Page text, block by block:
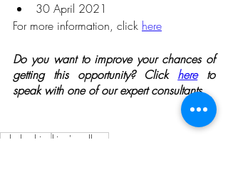
30 April 2021
For more information, click here
Do you want to improve your chances of
getting this opportunity? Click here to
speak with one of our expert consultants.
scholarships
king's college